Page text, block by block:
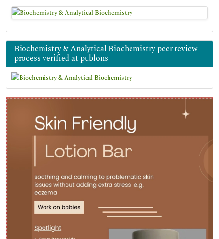
Biochemistry & Analytical Biochemistry peer review
process verified at publons